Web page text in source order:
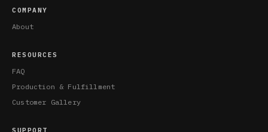
COMPANY
About
RESOURCES
FAQ
Production & Fulfillment
Customer Gallery
SUPPORT